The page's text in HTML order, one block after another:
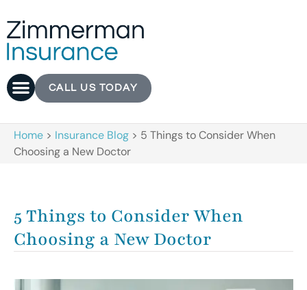
CALL US TODAY
Home > Insurance Blog > 5 Things to Consider When
Choosing a New Doctor
5 Things to Consider When
Choosing a New Doctor